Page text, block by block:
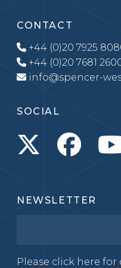
CONTACT
+44 (0)20 7925
+44 (0)20 7681
info@spencer-
SOCIAL
NEWSLETTER
Please click here for